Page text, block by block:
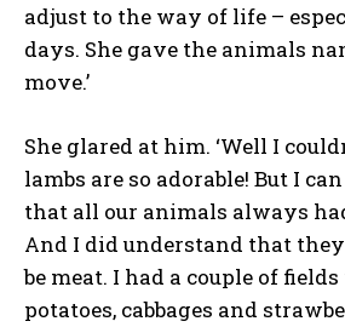
adjust to the way of life –
days. She gave the animals
move.’
She glared at him. ‘Well I
lambs are so adorable! But I
that all our animals always
And I did understand that
be meat. I had a couple of
potatoes, cabbages and